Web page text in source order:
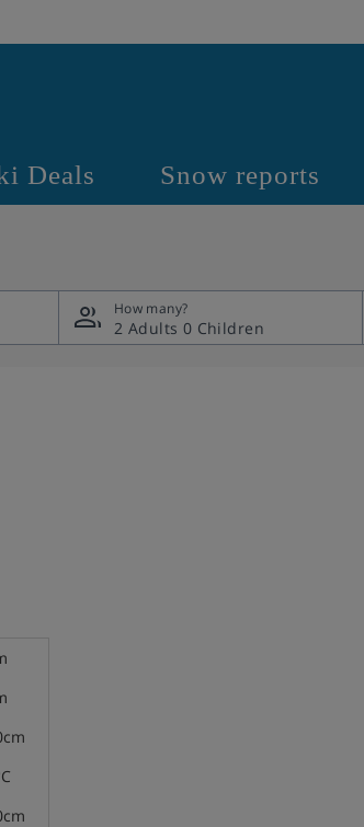
Deals Snow reports
How many?
2 Adults 0 Children